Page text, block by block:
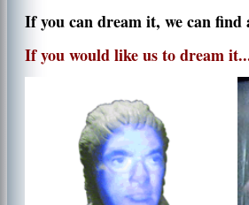
If you can dream it, we can find
If you would like us to dream